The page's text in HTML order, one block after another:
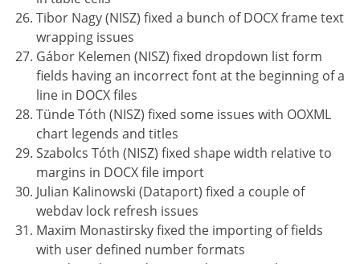
Tibor Nagy (NISZ) fixed a bunch of DOCX frame text
wrapping issues
Gábor Kelemen (NISZ) fixed dropdown list form
fields having an incorrect font at the beginning of a
line in DOCX files
Tünde Tóth (NISZ) fixed some issues with OOXML
chart legends and titles
Szabolcs Tóth (NISZ) fixed shape width relative to
margins in DOCX file import
Julian Kalinowski (Dataport) fixed a couple of
webdav lock refresh issues
Maxim Monastirsky fixed the importing of fields
with user defined number formats